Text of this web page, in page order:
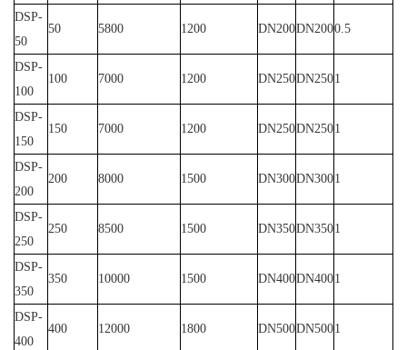
DSP-
50
50 5800 1200 DN200DN2000.5
DSP-
100
100 7000 1200 DN250DN2501
DSP-
150
150 7000 1200 DN250DN2501
DSP-
200
200 8000 1500 DN300DN3001
DSP-
250
250 8500 1500 DN350DN3501
DSP-
350
350 10000 1500 DN400DN4001
DSP-
400
400 12000 1800 DN500DN5001